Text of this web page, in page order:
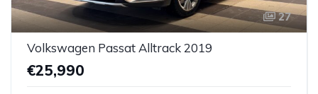
27
Volkswagen Passat Alltrack 2019
€25,990